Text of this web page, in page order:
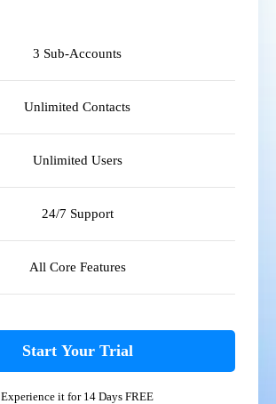
3 Sub-Accounts
Unlimited Contacts
Unlimited Users
24/7 Support
All Core Features
Start Your Trial
Experience it for 14 Days FREE